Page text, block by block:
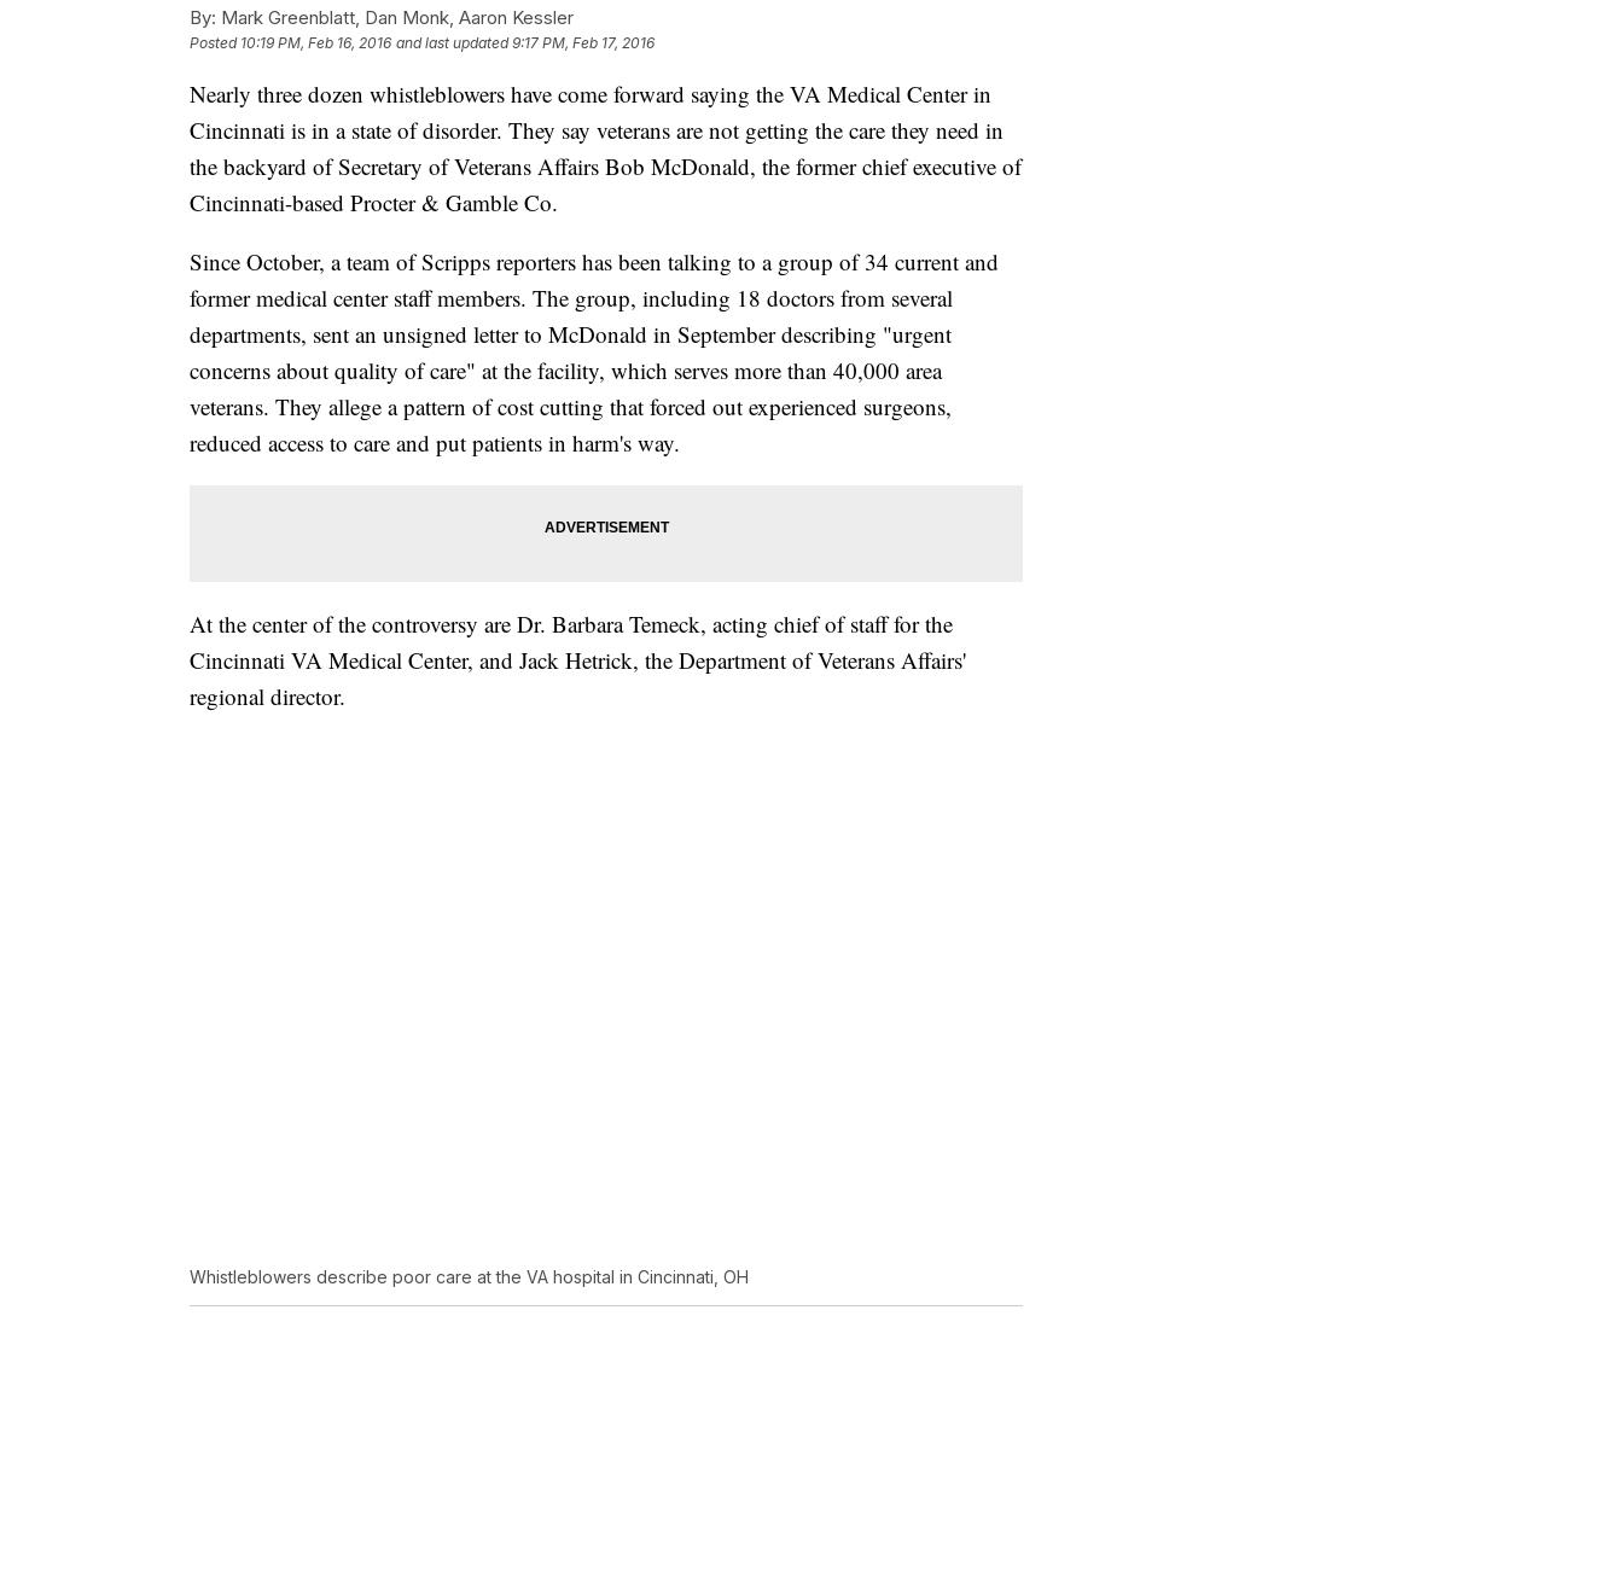
By: Mark Greenblatt, Dan Monk, Aaron Kessler
Posted 10:19 PM, Feb 16, 2016 and last updated 9:17 PM, Feb 17, 2016
Nearly three dozen whistleblowers have come forward saying the VA Medical Center in
Cincinnati is in a state of disorder. They say veterans are not getting the care they need in
the backyard of Secretary of Veterans Affairs Bob McDonald, the former chief executive of
Cincinnati-based Procter & Gamble Co.
Since October, a team of Scripps reporters has been talking to a group of 34 current and
former medical center staff members. The group, including 18 doctors from several
departments, sent an unsigned letter to McDonald in September describing "urgent
concerns about quality of care" at the facility, which serves more than 40,000 area
veterans. They allege a pattern of cost cutting that forced out experienced surgeons,
reduced access to care and put patients in harm's way.
At the center of the controversy are Dr. Barbara Temeck, acting chief of staff for the
Cincinnati VA Medical Center, and Jack Hetrick, the Department of Veterans Affairs'
regional director.
Whistleblowers describe poor care at the VA hospital in Cincinnati, OH